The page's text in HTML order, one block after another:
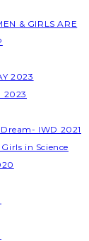
& GIRLS ARE
2023
2023
IWD 2021
in Science